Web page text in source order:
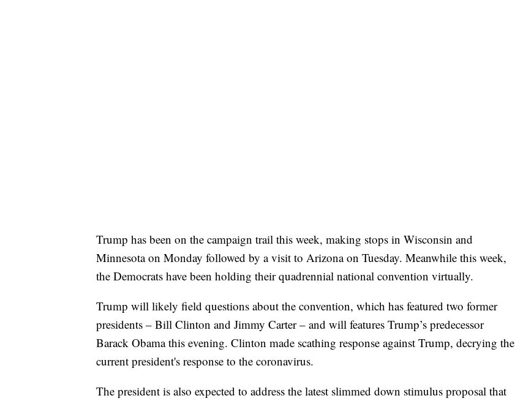
Trump has been on the campaign trail this week, making stops in Wisconsin and
Minnesota on Monday followed by a visit to Arizona on Tuesday. Meanwhile this week,
the Democrats have been holding their quadrennial national convention virtually.
Trump will likely field questions about the convention, which has featured two former
presidents – Bill Clinton and Jimmy Carter – and will features Trump’s predecessor
Barack Obama this evening. Clinton made scathing response against Trump, decrying the
current president's response to the coronavirus.
The president is also expected to address the latest slimmed down stimulus proposal that